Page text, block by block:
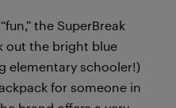
the SuperBreak
out the bright blue
elementary schooler!)
for someone in